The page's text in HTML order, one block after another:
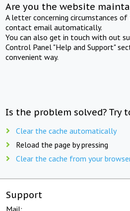
Are you the website
A letter concerning circumstances
contact email automatically.
You can also get in touch with out
Control Panel "Help and Support"
convenient way.
Is the problem solved? Try
Clear the cache automatically
Reload the page by pressing
Clear the cache from your
Support
Mail: